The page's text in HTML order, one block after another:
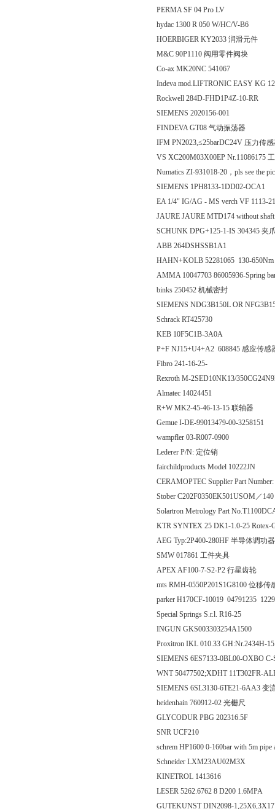
PERMA SF 04 Pro LV
hydac 1300 R 050 W/HC/V-B6
HOERBIGER KY2033 润滑元件
M&C 90P1110 阀用零件阀块
Co-ax MK20NC 541067
Indeva mod.LIFTRONIC EASY KG
Rockwell 284D-FHD1P4Z-10-RR
SIEMENS 2020156-001
FINDEVA GT08 气动振荡器
IFM PN2023,≤25barDC24V 压力传
VS XC200M03X00EP Nr.11086175
Numatics ZI-931018-20，pls see the
SIEMENS 1PH8133-1DD02-OCA1
EA 1/4" IG/AG - MS verch VF 1113-
JAURE JAURE MTD174 without
SCHUNK DPG+125-1-IS 304345 夹
ABB 264DSHSSB1A1
HAHN+KOLB 52281065 130-650Nm
AMMA 10047703 86005936-Spring
binks 250452 机械密封
SIEMENS NDG3B150L OR
Schrack RT425730
KEB 10F5C1B-3A0A
P+F NJ15+U4+A2 608845 感应传感
Fibro 241-16-25-
Rexroth M-2SED10NK13/
Almatec 14024451
R+W MK2-45-46-13-15 联轴器
Gemue I-DE-99013479-00-3258151
wampfler 03-R007-0900
Lederer P/N: 定位销
fairchildproducts Model 10222JN
CERAMOPTEC Supplier Part
Stober C202F0350EK501USOM／
Solartron Metrology Part
KTR SYNTEX 25 DK1-1.0-25 Rotex-
AEG Typ:2P400-280HF 半导体调功器
SMW 017861 工件夹具
APEX AF100-7-S2-P2 行星齿轮
mts RMH-0550P201S1G8100 位移传
parker H170CF-10019 04791235
Special Springs S.r.l. R16-25
INGUN GKS003303254A1500
Proxitron IKL 010.33 GH:Nr.2434H-
SIEMENS 6ES7133-0BL00-OXBO C-
WNT 50477502;XDHT 11T302FR-
SIEMENS 6SL3130-6TE21-6AA3 变
heidenhain 760912-02 光栅尺
GLYCODUR PBG 202316.5F
SNR UCF210
schrem HP1600 0-160bar with 5m pipe
Schneider LXM23AU02M3X
KINETROL 1413616
LESER 5262.6762 8 D200 1.6MPA
GUTEKUNST DIN2098-